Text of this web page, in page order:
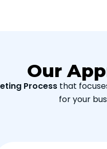
Our
Processthat
for your